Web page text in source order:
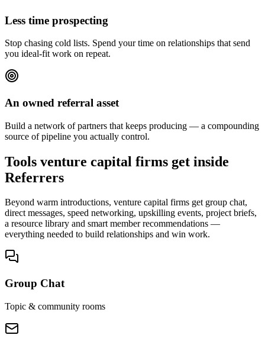
Less time prospecting
Stop chasing cold lists. Spend your time on relationships that send
you ideal-fit work on repeat.
An owned referral asset
Build a network of partners that keeps producing — a compounding
source of pipeline you actually control.
Tools venture capital firms get inside
Referrers
Beyond warm introductions, venture capital firms get group chat,
direct messages, speed networking, upskilling events, project briefs,
a resource library and smart member recommendations —
everything needed to build relationships and win work.
Group Chat
Topic & community rooms